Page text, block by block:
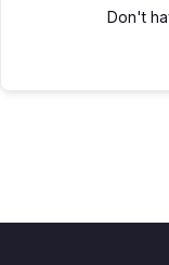
Don't